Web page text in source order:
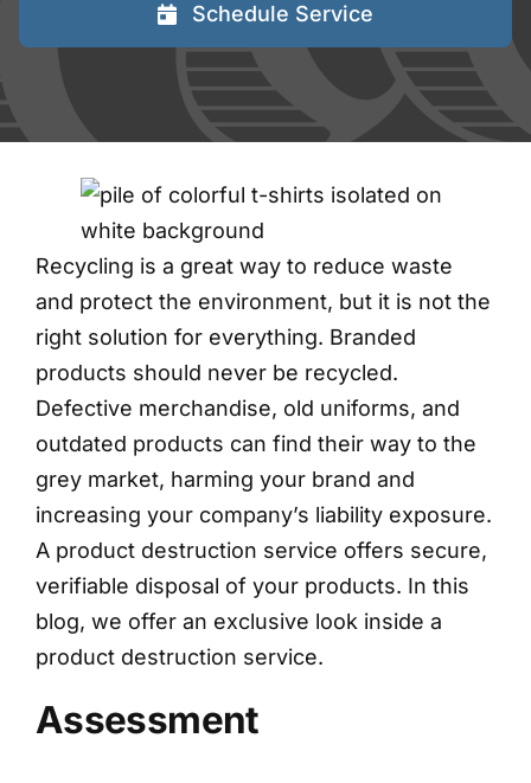
FAQs
Contact
Shred Events
Schedule Service
Recycling is a great way to reduce waste
and protect the environment, but it is not the
right solution for everything. Branded
products should never be recycled.
Defective merchandise, old uniforms, and
outdated products can find their way to the
grey market, harming your brand and
increasing your company’s liability exposure.
A product destruction service offers secure,
verifiable disposal of your products. In this
blog, we offer an exclusive look inside a
product destruction service.
Assessment